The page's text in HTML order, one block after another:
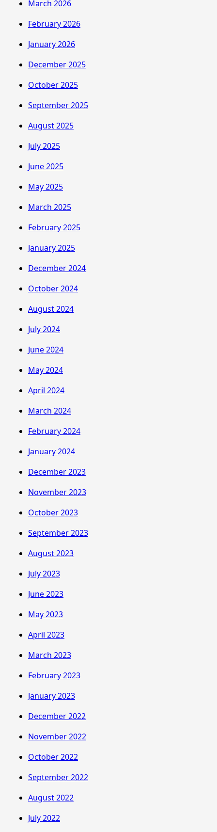
March 2026
February 2026
January 2026
December 2025
October 2025
September 2025
August 2025
July 2025
June 2025
May 2025
March 2025
February 2025
January 2025
December 2024
October 2024
August 2024
July 2024
June 2024
May 2024
April 2024
March 2024
February 2024
January 2024
December 2023
November 2023
October 2023
September 2023
August 2023
July 2023
June 2023
May 2023
April 2023
March 2023
February 2023
January 2023
December 2022
November 2022
October 2022
September 2022
August 2022
July 2022